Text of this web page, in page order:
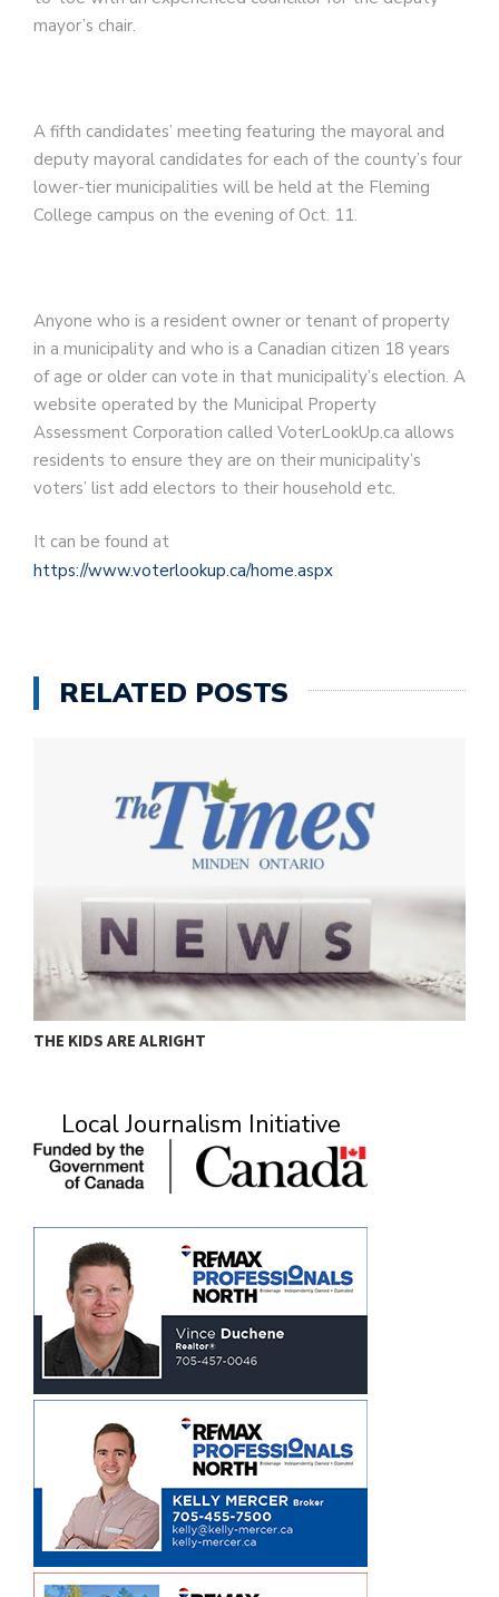
mayor’s chair.
A fifth candidates’ meeting featuring the mayoral and
deputy mayoral candidates for each of the county’s four
lower-tier municipalities will be held at the Fleming
College campus on the evening of Oct. 11.
Anyone who is a resident owner or tenant of property
in a municipality and who is a Canadian citizen 18 years
of age or older can vote in that municipality’s election. A
website operated by the Municipal Property
Assessment Corporation called VoterLookUp.ca allows
residents to ensure they are on their municipality’s
voters’ list add electors to their household etc.
It can be found at
https://www.voterlookup.ca/home.aspx
RELATED POSTS
THE KIDS ARE ALRIGHT
Local Journalism Initiative